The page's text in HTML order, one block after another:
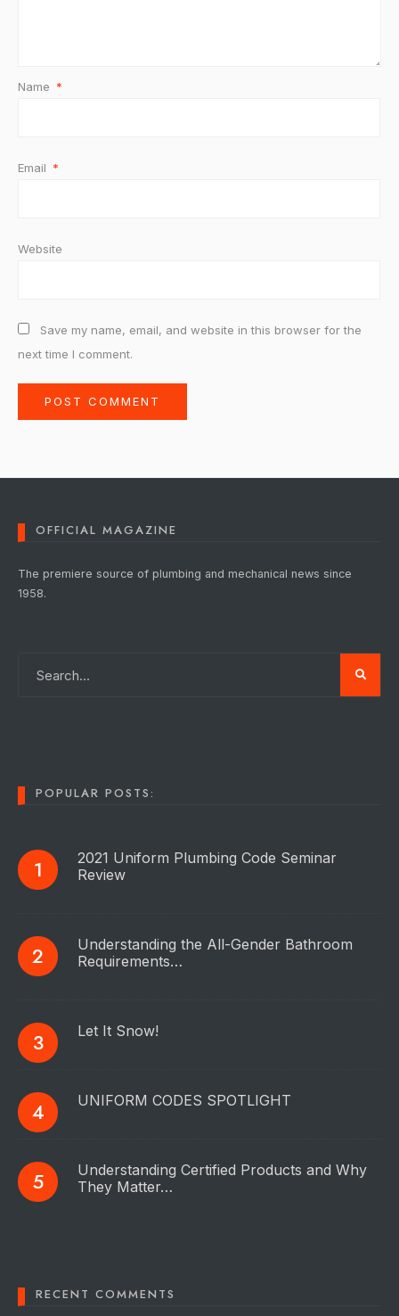
Name *
Email *
Website
Save my name, email, and website in this browser for the
next time I comment.
OFFICIAL MAGAZINE
The premiere source of plumbing and mechanical news since
1958.
POPULAR POSTS:
2021 Uniform Plumbing Code Seminar
Review
Understanding the All-Gender Bathroom
Requirements…
Let It Snow!
UNIFORM CODES SPOTLIGHT
Understanding Certified Products and Why
They Matter…
RECENT COMMENTS